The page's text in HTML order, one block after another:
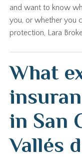
and want to know
you, or whether you
protection, Lara
What
in San
Vallés